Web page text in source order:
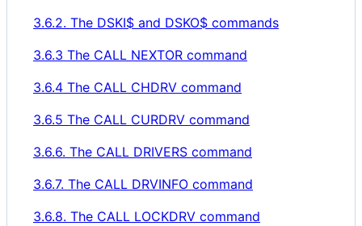
3.6.2. The DSKI$ and DSKO$ commands
3.6.3 The CALL NEXTOR command
3.6.4 The CALL CHDRV command
3.6.5 The CALL CURDRV command
3.6.6. The CALL DRIVERS command
3.6.7. The CALL DRVINFO command
3.6.8. The CALL LOCKDRV command